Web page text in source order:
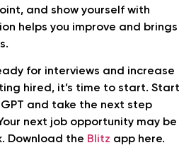
and show yourself with
helps you improve and brings
for interviews and increase
hired, it’s time to start. Start
and take the next step
next job opportunity may be
Download the Blitz app here.